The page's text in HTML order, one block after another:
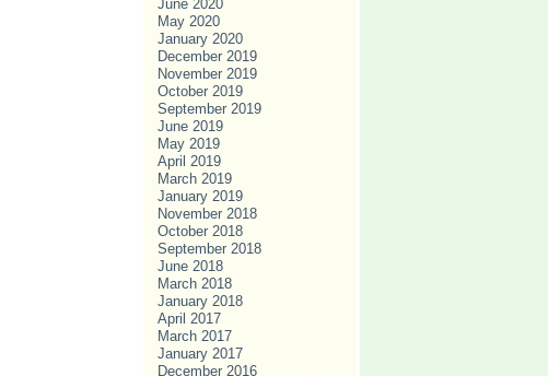
June 2020
May 2020
January 2020
December 2019
November 2019
October 2019
September 2019
June 2019
May 2019
April 2019
March 2019
January 2019
November 2018
October 2018
September 2018
June 2018
March 2018
January 2018
April 2017
March 2017
January 2017
December 2016